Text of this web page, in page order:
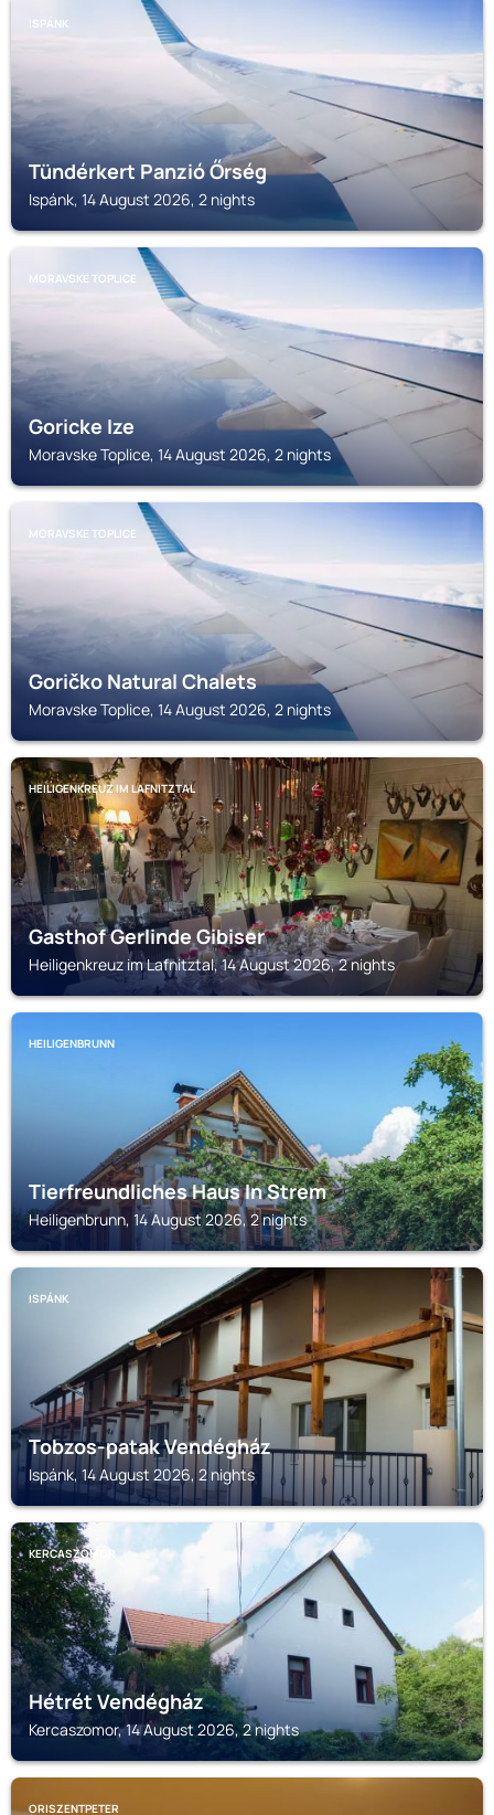
ISPÁNK
Tündérkert Panzió Őrség
Ispánk, 14 August 2026, 2 nights
MORAVSKE TOPLICE
Goricke Ize
Moravske Toplice, 14 August 2026, 2 nights
MORAVSKE TOPLICE
Goričko Natural Chalets
Moravske Toplice, 14 August 2026, 2 nights
HEILIGENKREUZ IM LAFNITZTAL
Gasthof Gerlinde Gibiser
Heiligenkreuz im Lafnitztal, 14 August 2026, 2 nights
HEILIGENBRUNN
Tierfreundliches Haus In Strem
Heiligenbrunn, 14 August 2026, 2 nights
ISPÁNK
Tobzos-patak Vendégház
Ispánk, 14 August 2026, 2 nights
KERCASZOMOR
Hétrét Vendégház
Kercaszomor, 14 August 2026, 2 nights
ORISZENTPETER